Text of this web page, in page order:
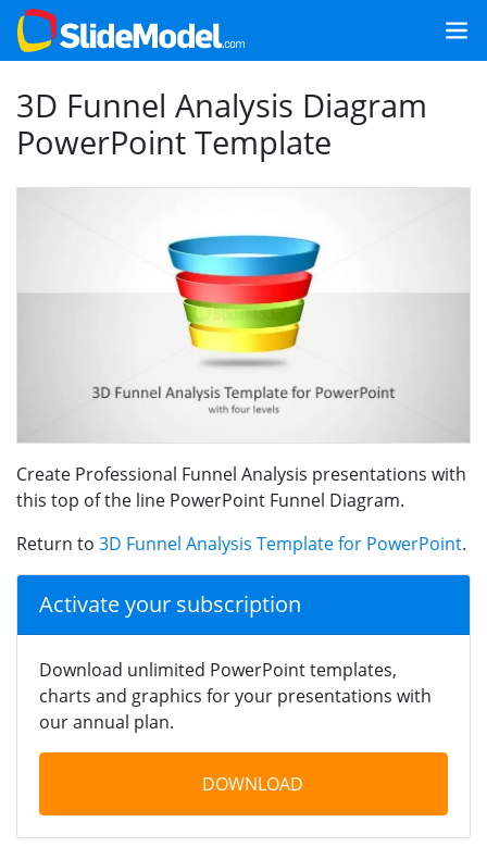
3D Funnel Analysis Diagram
PowerPoint Template
Create Professional Funnel Analysis presentations with
this top of the line PowerPoint Funnel Diagram.
Return to 3D Funnel Analysis Template for PowerPoint.
Activate your subscription
Download unlimited PowerPoint templates,
charts and graphics for your presentations with
our annual plan.
DOWNLOAD